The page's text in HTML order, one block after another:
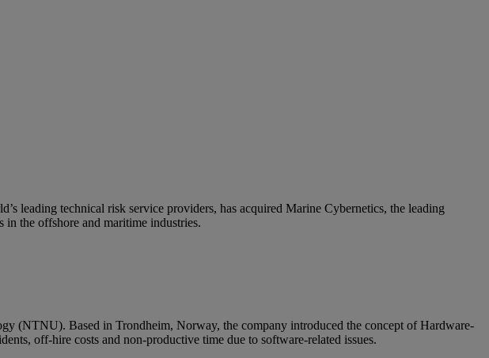
leading technical risk service providers, has acquired Marine Cybernetics, the leading
the offshore and maritime industries.
(NTNU). Based in Trondheim, Norway, the company introduced the concept of Hardware-
off-hire costs and non-productive time due to software-related issues.